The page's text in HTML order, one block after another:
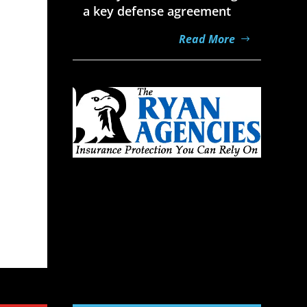
a key defense agreement
Read More